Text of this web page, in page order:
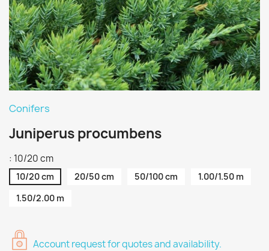
Conifers
Juniperus procumbens
: 10/20 cm
10/20 cm 20/50 cm 50/100 cm
1.00/1.50 m
1.50/2.00 m
Account request for quotes and availability.